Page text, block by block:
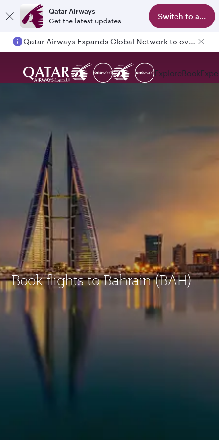
Qatar Airways
Get the latest updates
Switch to app
Qatar Airways Expands Global Network to over 160 Destinations
Passengers flying between Doha and Auckland on QR914 and QR915
ExploreBook
Book flights to Bahrain (BAH)